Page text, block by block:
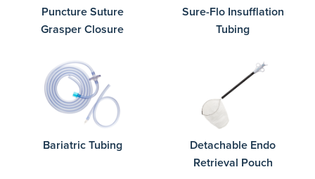
Puncture Suture
Grasper Closure
Sure-Flo Insufflation
Tubing
Bariatric Tubing
Detachable Endo
Retrieval Pouch